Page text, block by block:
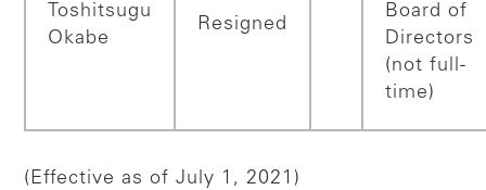
Toshitsugu
Okabe
Resigned
Board of
Directors
(not full-
time)
(Effective as of July 1, 2021)